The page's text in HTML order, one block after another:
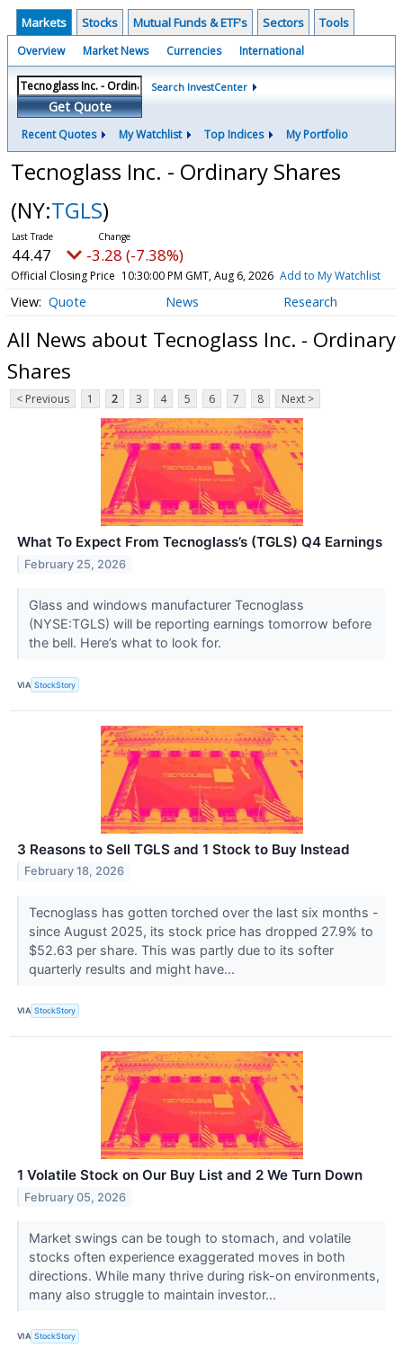
Markets Stocks Mutual Funds & ETF's Sectors Tools
Overview Market News Currencies International
Get Quote
Search InvestCenter
Recent Quotes My Watchlist Top Indices My Portfolio
Tecnoglass Inc. - Ordinary Shares
(NY:TGLS)
44.47 -3.28 (-7.38%)
Official Closing Price 10:30:00 PM GMT, Aug 6, 2026 Add to My Watchlist
Quote News Research
All News about Tecnoglass Inc. - Ordinary
Shares
< Previous 1 2 3 4 5 6 7 8 Next >
What To Expect From Tecnoglass’s (TGLS) Q4 Earnings
February 25, 2026
Glass and windows manufacturer Tecnoglass
(NYSE:TGLS) will be reporting earnings tomorrow before
the bell. Here’s what to look for.
VIA StockStory
3 Reasons to Sell TGLS and 1 Stock to Buy Instead
February 18, 2026
Tecnoglass has gotten torched over the last six months -
since August 2025, its stock price has dropped 27.9% to
$52.63 per share. This was partly due to its softer
quarterly results and might have...
VIA StockStory
1 Volatile Stock on Our Buy List and 2 We Turn Down
February 05, 2026
Market swings can be tough to stomach, and volatile
stocks often experience exaggerated moves in both
directions. While many thrive during risk-on environments,
many also struggle to maintain investor...
VIA StockStory